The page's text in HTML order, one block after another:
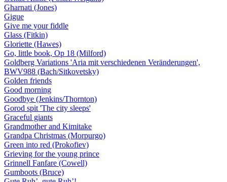
Gharnati (Jones)
Gigue
Give me your fiddle
Glass (Fitkin)
Gloriette (Hawes)
Go, little book, Op 18 (Milford)
Goldberg Variations 'Aria mit verschiedenen Veränderungen',
BWV988 (Bach/Sitkovetsky)
Golden friends
Good morning
Goodbye (Jenkins/Thornton)
Gorod spit 'The city sleeps'
Graceful giants
Grandmother and Kimitake
Grandpa Christmas (Morpurgo)
Green into red (Prokofiev)
Grieving for the young prince
Grinnell Fanfare (Cowell)
Gumboots (Bruce)